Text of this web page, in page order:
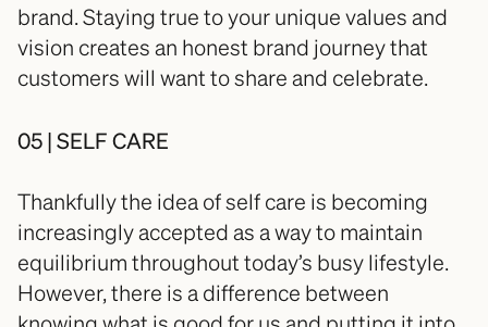
brand. Staying true to your unique values and
vision creates an honest brand journey that
customers will want to share and celebrate.
05 | SELF CARE
Thankfully the idea of self care is becoming
increasingly accepted as a way to maintain
equilibrium throughout today’s busy lifestyle.
However, there is a difference between